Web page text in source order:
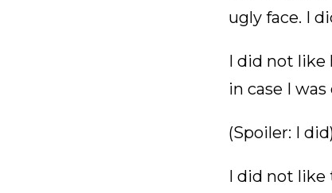
ugly face. I
I did not like
in case I
(Spoiler: I
I did not